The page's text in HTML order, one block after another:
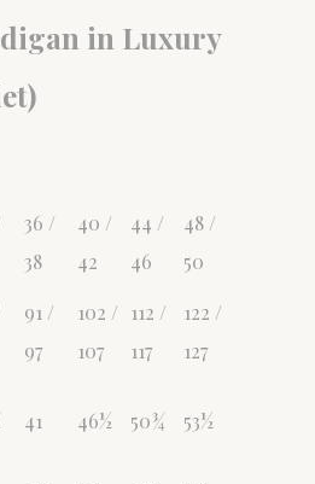
in Luxury
36 /
38
40 /
42
44 /
46
48 /
50
91 /
97
102 /
107
112 /
117
122 /
127
41 46½ 50¾ 53½